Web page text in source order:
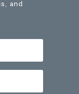
and